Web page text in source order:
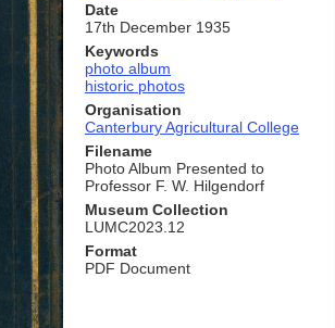
Date
17th December 1935
Keywords
photo album
historic photos
Organisation
Canterbury Agricultural College
Filename
Photo Album Presented to
Professor F. W. Hilgendorf
Museum Collection
LUMC2023.12
Format
PDF Document